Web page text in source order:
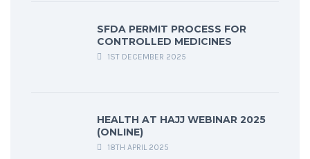
SFDA PERMIT PROCESS FOR
CONTROLLED MEDICINES
1ST DECEMBER 2025
HEALTH AT HAJJ WEBINAR 2025
(ONLINE)
18TH APRIL 2025